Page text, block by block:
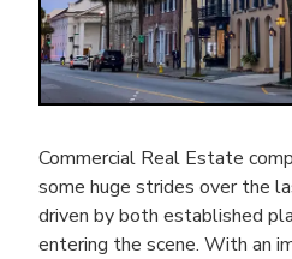
Commercial Real Estate
some huge strides over the
driven by both established
entering the scene. With an